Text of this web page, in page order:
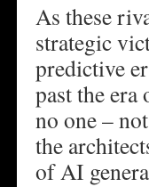
As these
strategic
predictive
past the
no one –
the
of AI